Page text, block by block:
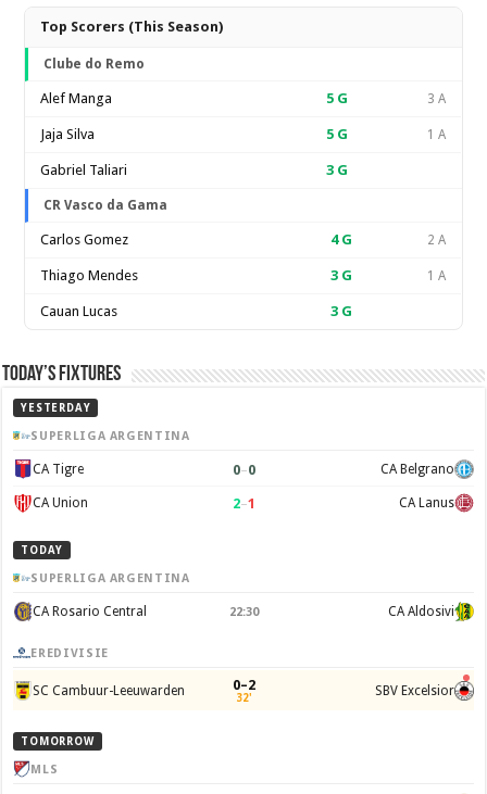
Top Scorers (This Season)
Clube do Remo
Alef Manga 5 G 3 A
Jaja Silva 5 G 1 A
Gabriel Taliari 3 G
CR Vasco da Gama
Carlos Gomez 4G 2 A
Thiago Mendes 3 G 1 A
Cauan Lucas 3 G
Today’s Fixtures
YESTERDAY
SUPERLIGA ARGENTINA
CA Tigre 0–0 CA Belgrano
CA Union 2–1 CA Lanus
TODAY
SUPERLIGA ARGENTINA
CA Rosario Central 22:30 CA Aldosivi
EREDIVISIE
SC Cambuur-Leeuwarden 0–2
32' SBV Excelsior
TOMORROW
MLS